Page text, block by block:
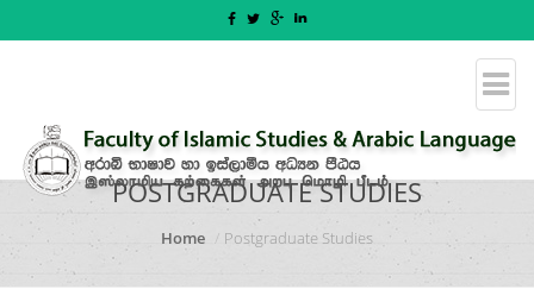
POSTGRADUATE STUDIES
Home Postgraduate Studies